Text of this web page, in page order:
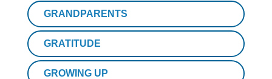
GRANDPARENTS
GRATITUDE
GROWING UP